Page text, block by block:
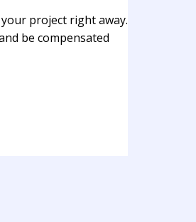
project right away.
be compensated